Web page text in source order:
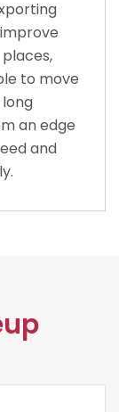
to move
an edge
and